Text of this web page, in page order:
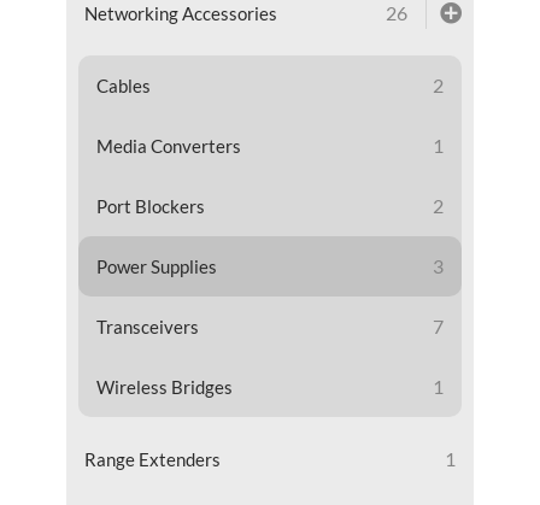
Networking Accessories 26
Cables 2
Media Converters 1
Port Blockers 2
Power Supplies 3
Transceivers 7
Wireless Bridges 1
Range Extenders 1